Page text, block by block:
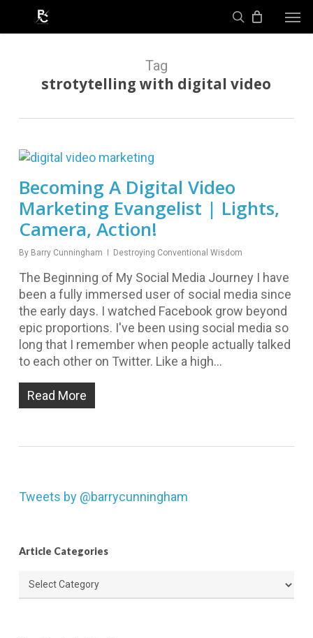
search
Tag
strotytelling with digital video
Becoming A Digital Video
Marketing Evangelist | Lights,
Camera, Action!
By Barry Cunningham Destroying Conventional Wisdom
The Beginning of My Social Media Journey I have
been a fully immersed user of social media since
the early days. I watched Facebook grow beyond
epic proportions. I've been using social media so
long that I remember when people actually talked
to each other on Twitter. Like a high…
Read More
Tweets by @barrycunningham
Article Categories
Article
Categories